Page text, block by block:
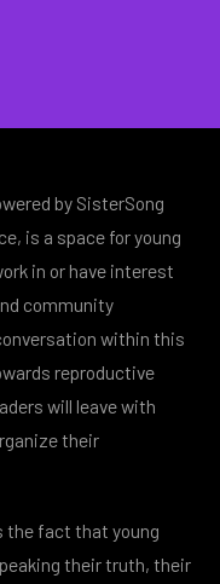
by SisterSong
is a space for young
in or have interest
community
within this
reproductive
will leave with
their
the fact that young
their truth, their